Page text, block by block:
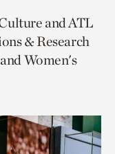
and ATL
& Research
Women's